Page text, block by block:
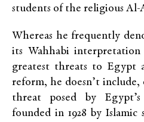
students of the religious Al-
Whereas he frequently
its Wahhabi
greatest threats to Egypt
reform, he doesn’t
threat posed by
founded in 1928 by Islamic